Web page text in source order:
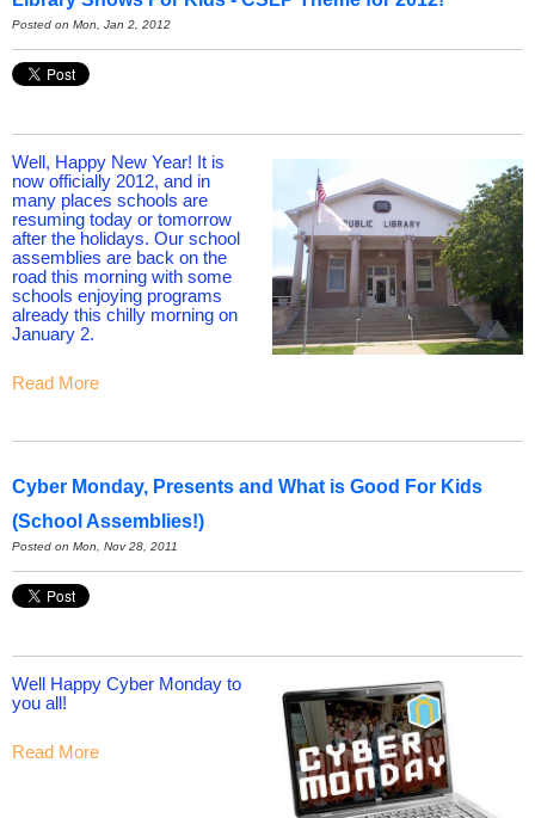
Posted on Mon, Jan 2, 2012
Well, Happy New Year! It is
now officially 2012, and in
many places schools are
resuming today or tomorrow
after the holidays. Our school
assemblies are back on the
road this morning with some
schools enjoying programs
already this chilly morning on
January 2.
Read More
Cyber Monday, Presents and What is Good For Kids
(School Assemblies!)
Posted on Mon, Nov 28, 2011
Well Happy Cyber Monday to
you all!
Read More